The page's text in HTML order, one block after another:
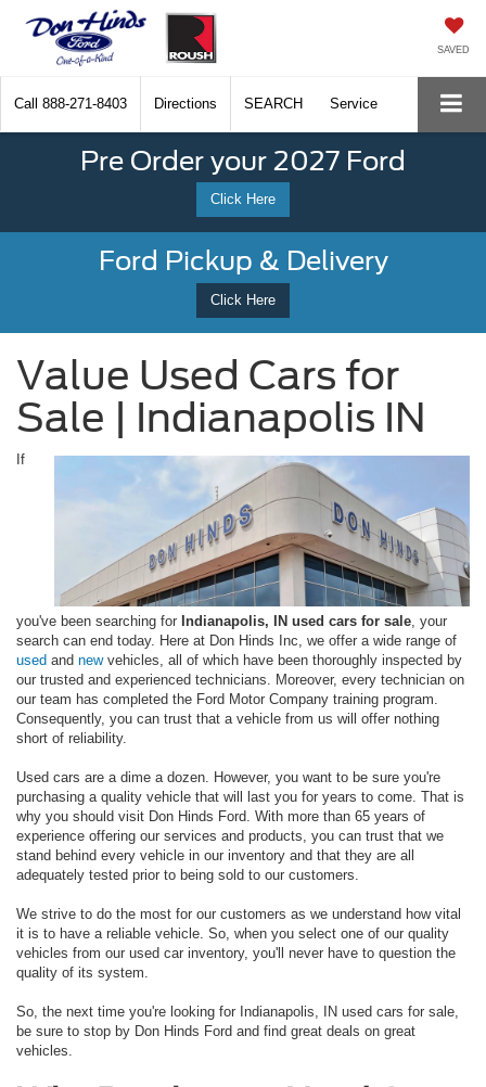
SAVED
Call 888-271-8403 Directions SEARCH Service
Pre Order your 2027 Ford
Click Here
Ford Pickup & Delivery
Click Here
Value Used Cars for
Sale | Indianapolis IN
If
you've been searching for Indianapolis, IN used cars for sale, your
search can end today. Here at Don Hinds Inc, we offer a wide range of
used and newvehicles, all of which have been thoroughly inspected by
our trusted and experienced technicians. Moreover, every technician on
our team has completed the Ford Motor Company training program.
Consequently, you can trust that a vehicle from us will offer nothing
short of reliability.
Used cars are a dime a dozen. However, you want to be sure you're
purchasing a quality vehicle that will last you for years to come. That is
why you should visit Don Hinds Ford. With more than 65 years of
experience offering our services and products, you can trust that we
stand behind every vehicle in our inventory and that they are all
adequately tested prior to being sold to our customers.
We strive to do the most for our customers as we understand how vital
it is to have a reliable vehicle. So, when you select one of our quality
vehicles from our used car inventory, you'll never have to question the
quality of its system.
So, the next time you're looking for Indianapolis, IN used cars for sale,
be sure to stop by Don Hinds Ford and find great deals on great
vehicles.